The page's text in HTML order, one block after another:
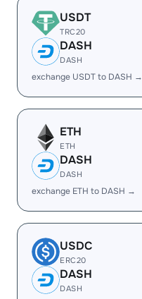
USDT
TRC20
DASH
DASH
exchange USDT to DASH →
ETH
ETH
DASH
DASH
exchange ETH to DASH →
USDC
ERC20
DASH
DASH